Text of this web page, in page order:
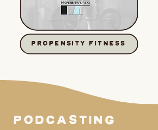
PROPENSITY FITNESS
PODCASTING